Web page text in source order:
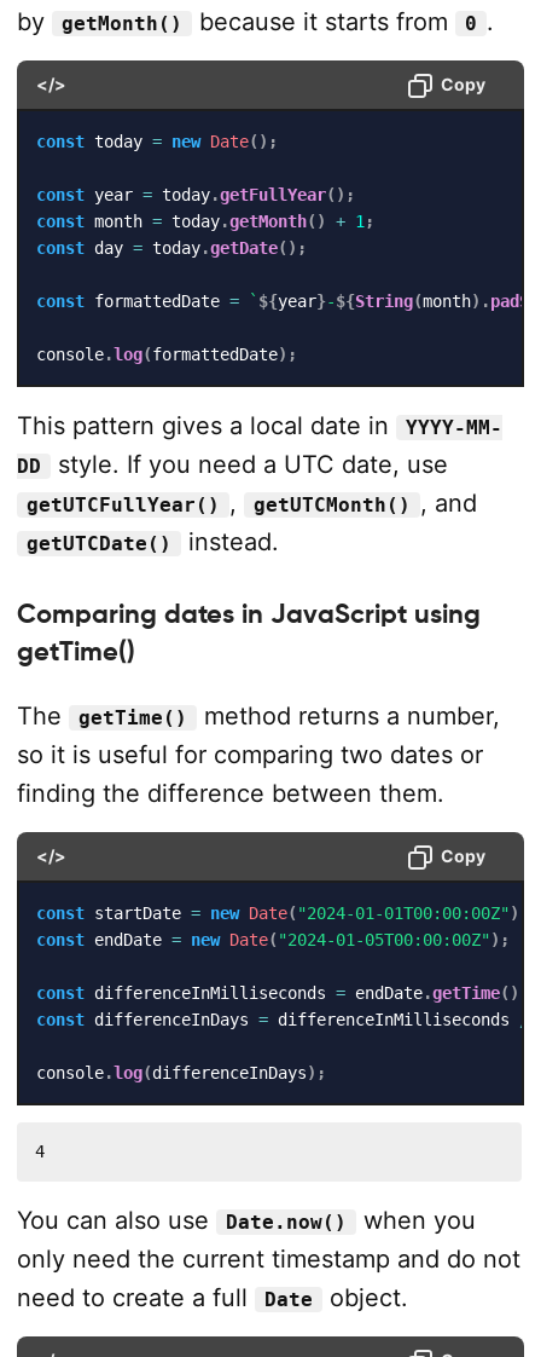
by
getMonth() because it starts from 0 .
</> Copy
const today = new Date( ) ;
const year = today.getFullYear( ) ;
const month = today.getMonth( ) + 1;
const day = today.getDate( ) ;
const formattedDate = ` ${year}-${String(month) .
console.log(formattedDate) ;
This pattern gives a local date in
YYYY-MM-
DD
style. If you need a UTC date, use
getUTCFullYear() , getUTCMonth() , and
getUTCDate() instead.
Comparing dates in JavaScript using
getTime()
The getTime()
method returns a number,
so it is useful for comparing two dates or
finding the difference between them.
</> Copy
const startDate = new Date( "2024-01-01T00:00:00Z")
const endDate = new Date( "2024-01-05T00:00:00Z") ;
const differenceInMilliseconds = endDate.getTime( )
const differenceInDays = differenceInMilliseconds
console.log(differenceInDays) ;
4
You can also use Date.now()
when you
only need the current timestamp and do not
need to create a full
Date object.